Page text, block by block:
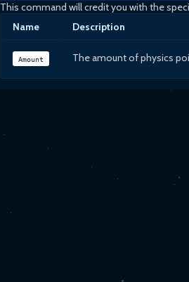
This command will credit you with the
Name
Description
Amount The amount of physics